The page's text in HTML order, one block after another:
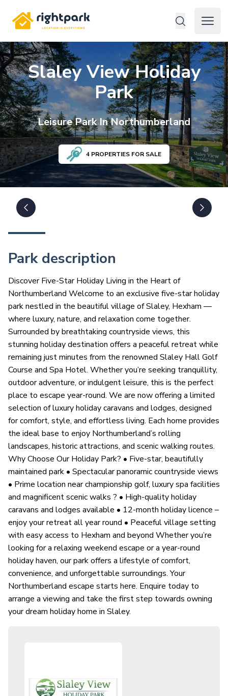
Rightpark
Open
Slaley View Holiday
Park
LeisurePark InNorthumberland
4 PROPERTIES FOR SALE
Park description
Discover Five-Star Holiday Living in the Heart of
Northumberland Welcome to an exclusive five-star holiday
park nestled in the beautiful village of Slaley, Hexham —
where luxury, nature, and relaxation come together.
Surrounded by breathtaking countryside views, this
stunning holiday destination offers a peaceful retreat while
remaining just minutes from the renowned Slaley Hall Golf
Course and Spa Hotel. Whether you’re seeking tranquillity,
outdoor adventure, or indulgent leisure, this is the perfect
place to escape year-round. We are now offering a limited
selection of luxury holiday caravans and lodges, designed
for comfort, style, and effortless living. Each home provides
the ideal base to enjoy Northumberland’s rolling
landscapes, historic attractions, and scenic walking routes.
Why Choose Our Holiday Park? • Five-star, beautifully
maintained park • Spectacular panoramic countryside views
• Prime location near championship golf, luxury spa facilities
and magnificent scenic walks ? • High-quality holiday
caravans and lodges available • 12-month holiday licence –
enjoy your retreat all year round • Peaceful village setting
with easy access to Hexham and beyond Whether you’re
looking for a relaxing weekend escape or a year-round
holiday haven, our park offers a lifestyle of comfort,
convenience, and unforgettable surroundings. Your
Northumberland escape starts here. Enquire today to
arrange a viewing and take the first step towards owning
your dream holiday home in Slaley.